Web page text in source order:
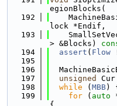
egionBlocks(
  192
lock *Endif,
  193
> &Blocks)
  194
assert ( Flow
  195
  196
  197
unsigned
  198
while ( MBB)
  199
for ( auto